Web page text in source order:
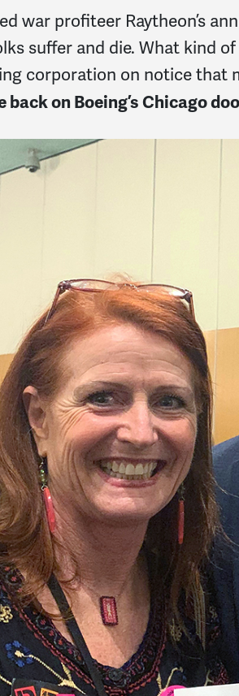
war profiteer Raytheon’s
suffer and die. What kind
corporation on notice that
back on Boeing’s Chicago